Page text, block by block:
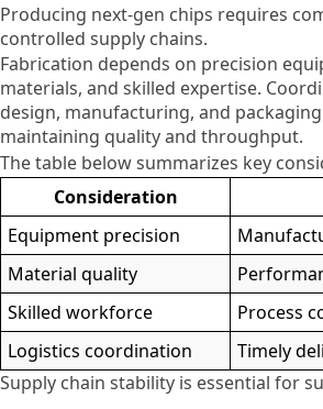
Producing next-gen chips requires
controlled supply chains.
Fabrication depends on precision
materials, and skilled expertise.
design, manufacturing, and
maintaining quality and throughput.
The table below summarizes key
Consideration
Equipment precision
Material quality
Skilled workforce
Process
Logistics coordination
Timely
Supply chain stability is essential for